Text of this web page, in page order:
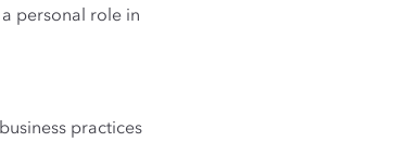
personal role in
practices